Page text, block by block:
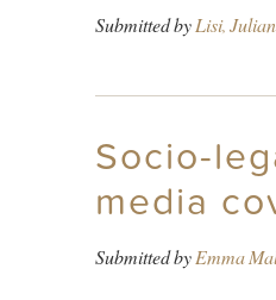
Submitted byLisi,
Socio-
media
Submitted byEmma